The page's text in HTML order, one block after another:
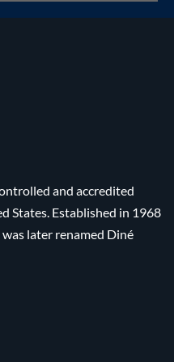
and accredited
States. Established in 1968
later renamed Diné